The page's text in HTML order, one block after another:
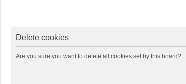
Delete cookies
Are you sure you want to delete all cookies set by this board?